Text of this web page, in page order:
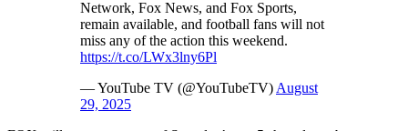
Network, Fox News, and Fox Sports,
remain available, and football fans will not
miss any of the action this weekend.
https://t.co/LWx3lny6Pl
— YouTube TV (@YouTubeTV) August
29, 2025